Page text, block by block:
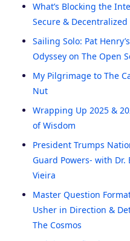
What’s Blocking the
Secure & Decentralized
Sailing Solo: Pat
Odyssey on The Open
My Pilgrimage to The
Nut
Wrapping Up 2025 &
of Wisdom
President Trumps
Guard Powers- with Dr.
Vieira
Master Question
Usher in Direction &
The Cosmos